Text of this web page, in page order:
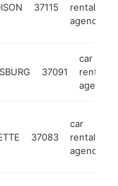
37115
rental
agency
37091
car
rental
agency
37083
car
rental
agency